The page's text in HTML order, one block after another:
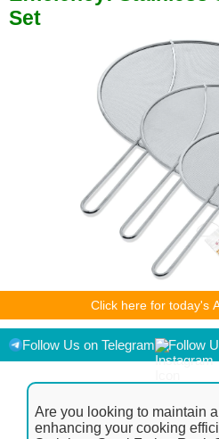
Set
As an Amazon Associate I earn
Product prices and availability are
date/time indicated and are
availability information displayed
as applicable] at the time of
Follow Us on Telegram Follow
Are you looking to maintain
enhancing your cooking